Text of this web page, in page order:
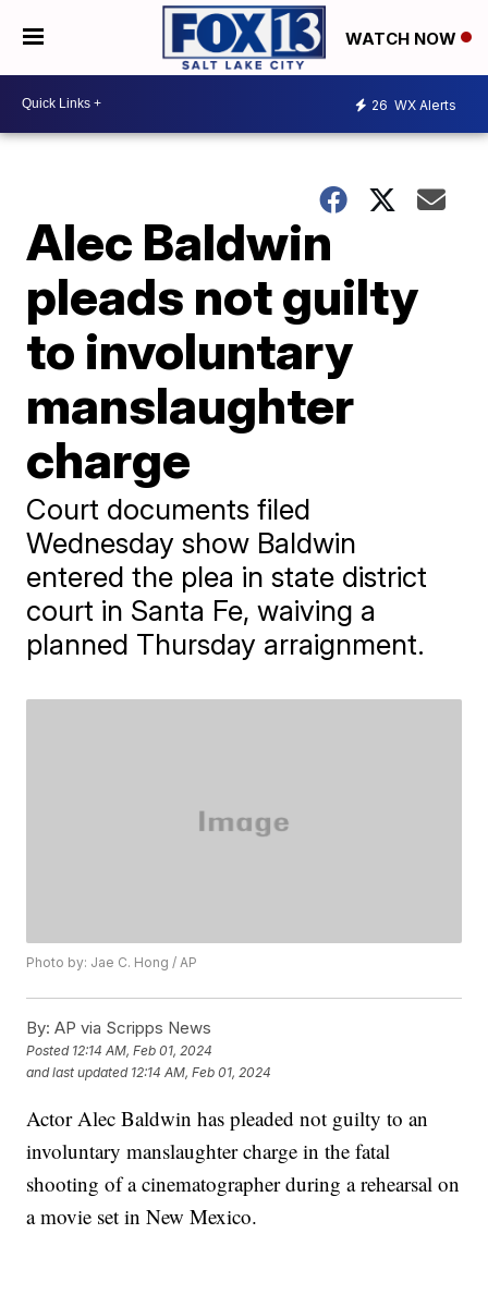
WATCH NOW
26 WX Alerts
Alec Baldwin
pleads not guilty
to involuntary
manslaughter
charge
Court documents filed
Wednesday show Baldwin
entered the plea in state district
court in Santa Fe, waiving a
planned Thursday arraignment.
Photo by: Jae C. Hong / AP
By: AP via Scripps News
Posted 12:14 AM, Feb 01, 2024
and last updated 12:14 AM, Feb 01, 2024
Actor Alec Baldwin has pleaded not guilty to an
involuntary manslaughter charge in the fatal
shooting of a cinematographer during a rehearsal on
a movie set in New Mexico.